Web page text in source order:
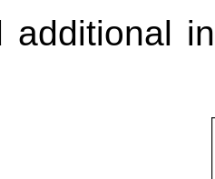
additional